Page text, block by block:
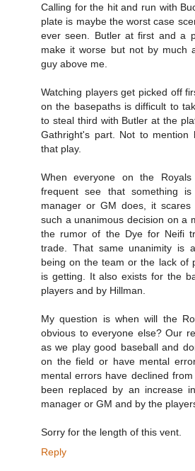
Calling for the hit and run with
plate is maybe the worst case
ever seen. Butler at first and a
make it worse but not by much
guy above me.
Watching players get picked off
on the basepaths is difficult to
to steal third with Butler at the
Gathright's part. Not to
that play.
When everyone on the
frequent see that something
manager or GM does, it
such a unanimous decision on a
the rumor of the Dye for Neifi
trade. That same unanimity is
being on the team or the lack of
is getting. It also exists for the
players and by Hillman.
My question is when will the
obvious to everyone else? Our
as we play good baseball and
on the field or have mental
mental errors have declined
been replaced by an increase
manager or GM and by the
Sorry for the length of this vent.
Reply